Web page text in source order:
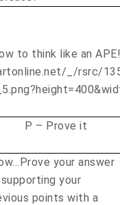
to think like an APE!
P – Prove it
your answer
your
points with a